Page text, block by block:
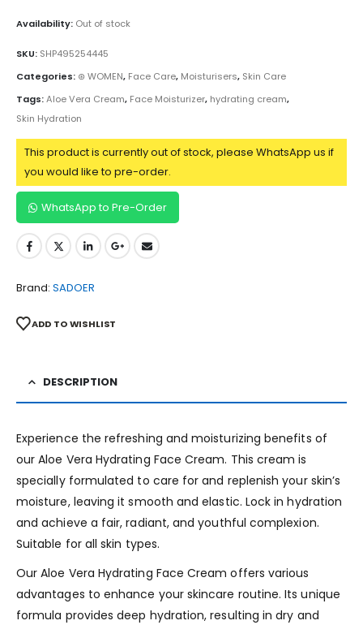
Availability: Out of stock
SKU: SHP495254445
Categories: ⊛ WOMEN, Face Care, Moisturisers, Skin Care
Tags:Aloe Vera Cream, Face Moisturizer, hydrating cream,
Skin Hydration
This product is currently out of stock, please WhatsApp us if
you would like to pre-order.
WhatsApp to Pre-Order
Brand: SADOER
ADD TO WISHLIST
DESCRIPTION
Experience the refreshing and moisturizing benefits of
our Aloe Vera Hydrating Face Cream. This cream is
specially formulated to care for and replenish your skin’s
moisture, leaving it smooth and elastic. Lock in hydration
and achieve a fair, radiant, and youthful complexion.
Suitable for all skin types.
Our Aloe Vera Hydrating Face Cream offers various
advantages to enhance your skincare routine. Its unique
formula provides deep hydration, resulting in dry and